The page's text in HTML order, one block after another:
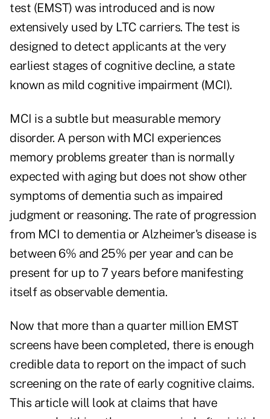
test (EMST) was introduced and is now
extensively used by LTC carriers. The test is
designed to detect applicants at the very
earliest stages of cognitive decline, a state
known as mild cognitive impairment (MCI).
MCI is a subtle but measurable memory
disorder. A person with MCI experiences
memory problems greater than is normally
expected with aging but does not show other
symptoms of dementia such as impaired
judgment or reasoning. The rate of progression
from MCI to dementia or Alzheimer's disease is
between 6% and 25% per year and can be
present for up to 7 years before manifesting
itself as observable dementia.
Now that more than a quarter million EMST
screens have been completed, there is enough
credible data to report on the impact of such
screening on the rate of early cognitive claims.
This article will look at claims that have